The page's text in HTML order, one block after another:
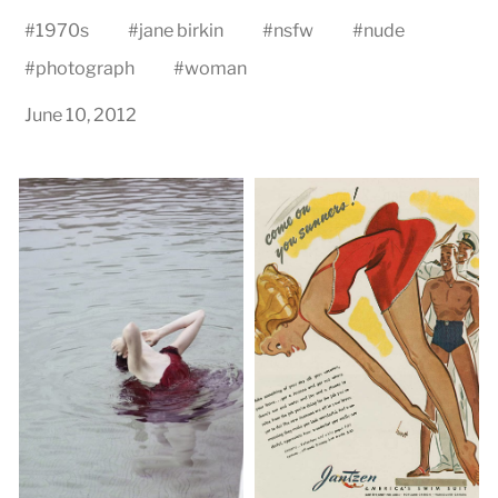
#1970s #jane birkin #nsfw #nude
#photograph #woman
June 10, 2012